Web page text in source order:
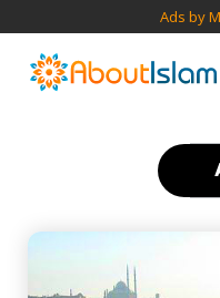
Ads by